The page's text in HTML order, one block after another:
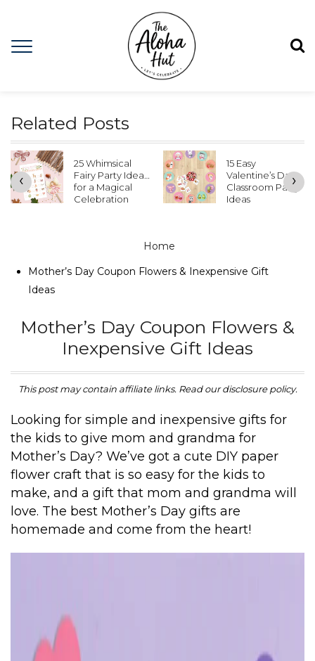
Related Posts
25 Whimsical
Fairy Party Ideas
for a Magical
Celebration
15 Easy
Valentine’s Day
Classroom Party
Ideas
‹ ›
Home
Mother’s Day Coupon Flowers & Inexpensive Gift
Ideas
Mother’s Day Coupon Flowers &
Inexpensive Gift Ideas
This post may contain affiliate links. Read our disclosure policy.
Looking for simple and inexpensive gifts for
the kids to give mom and grandma for
Mother’s Day? We’ve got a cute DIY paper
flower craft that is so easy for the kids to
make, and a gift that mom and grandma will
love. The best Mother’s Day gifts are
homemade and come from the heart!